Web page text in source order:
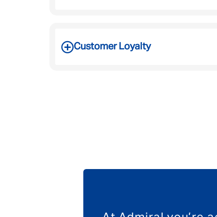
Customer Loyalty